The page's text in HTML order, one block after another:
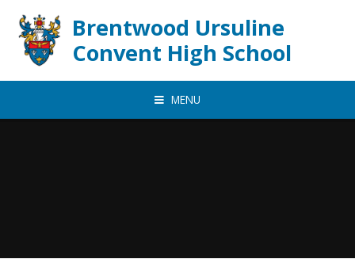
Brentwood Ursuline
Convent High School
MENU